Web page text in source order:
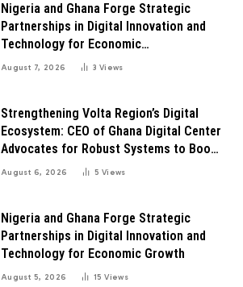
Nigeria and Ghana Forge Strategic
Partnerships in Digital Innovation and
Technology for Economic
Transformation
August 7, 2026 3Views
Strengthening Volta Region’s Digital
Ecosystem: CEO of Ghana Digital Center
Advocates for Robust Systems to Boost
Innovation
August 6, 2026 5Views
Nigeria and Ghana Forge Strategic
Partnerships in Digital Innovation and
Technology for Economic Growth
August 5, 2026 15Views